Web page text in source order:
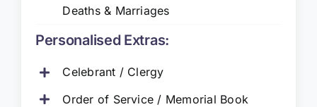
Deaths & Marriages
Personalised Extras:
Celebrant / Clergy
Order of Service / Memorial Book